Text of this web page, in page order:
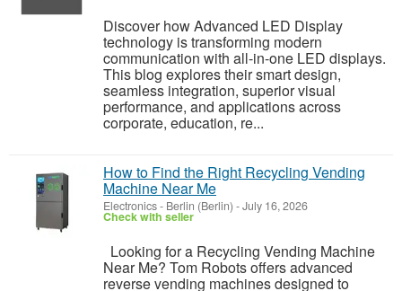
Discover how Advanced LED Display
technology is transforming modern
communication with all-in-one LED displays.
This blog explores their smart design,
seamless integration, superior visual
performance, and applications across
corporate, education, re...
How to Find the Right Recycling Vending
Machine Near Me
Electronics- Berlin (Berlin) -July 16, 2026
Check with seller
Looking for a Recycling Vending Machine
Near Me? Tom Robots offers advanced
reverse vending machines designed to